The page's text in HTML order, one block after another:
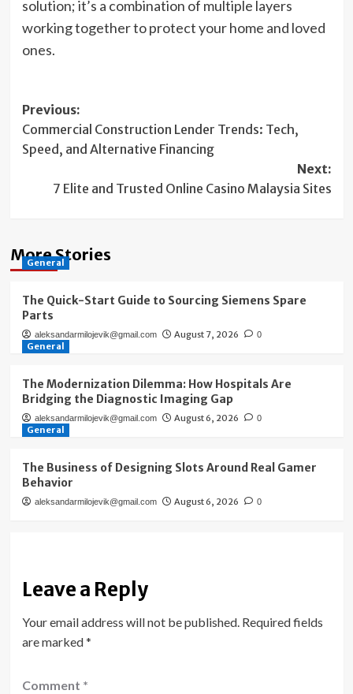
solution; it’s a combination of multiple layers
working together to protect your home and loved
ones.
Post
navigation
Previous:
Commercial Construction Lender Trends: Tech,
Speed, and Alternative Financing
Next:
7 Elite and Trusted Online Casino Malaysia Sites
More Stories
General
The Quick-Start Guide to Sourcing Siemens Spare
Parts
aleksandarmilojevik@gmail.com August 7, 2026 0
General
The Modernization Dilemma: How Hospitals Are
Bridging the Diagnostic Imaging Gap
aleksandarmilojevik@gmail.com August 6, 2026 0
General
The Business of Designing Slots Around Real Gamer
Behavior
aleksandarmilojevik@gmail.com August 6, 2026 0
Leave a Reply
Your email address will not be published. Required fields
are marked*
Comment *